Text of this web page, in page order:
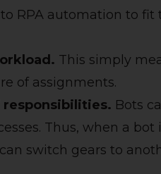
RPA automation to fit
This simply
of assignments.
responsibilities. Bots
Thus, when a bot
switch gears to